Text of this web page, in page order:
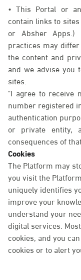
• This Portal or
contain links to
or Absher Apps.)
practices may
the content and
and we advise you
sites.
"I agree to receive
number registered
authentication
or private entity,
consequences of
Cookies
The Platform may
you visit the
uniquely identifies
improve your
understand your
digital services.
cookies, and you
cookies or to alert